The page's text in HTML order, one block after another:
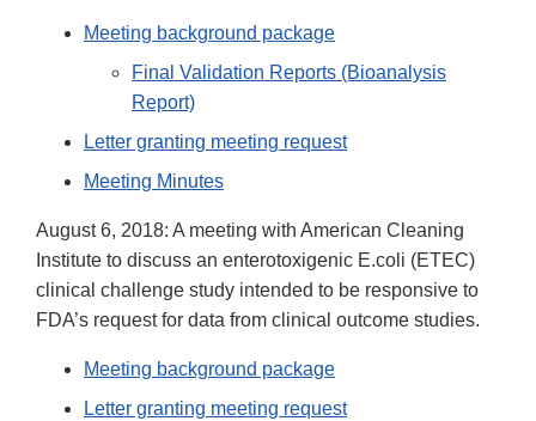
Meeting background package
Final Validation Reports (Bioanalysis
Report)
Letter granting meeting request
Meeting Minutes
August 6, 2018: A meeting with American Cleaning
Institute to discuss an enterotoxigenic E.coli (ETEC)
clinical challenge study intended to be responsive to
FDA’s request for data from clinical outcome studies.
Meeting background package
Letter granting meeting request